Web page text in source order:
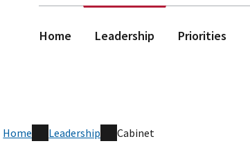
Home Leadership Priorities
Home Leadership Cabinet